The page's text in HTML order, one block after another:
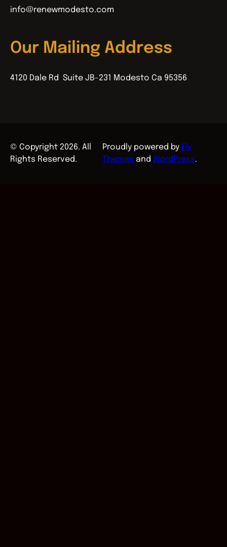
info@renewmodesto.com
Our Mailing Address
4120 Dale Rd Suite JB-231 Modesto Ca 95356
© Copyright 2026. All
Rights Reserved.
Proudly powered by Fly
Themes andWordPress.